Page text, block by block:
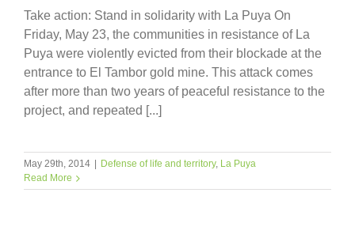
Take action: Stand in solidarity with La Puya On
Friday, May 23, the communities in resistance of La
Puya were violently evicted from their blockade at the
entrance to El Tambor gold mine. This attack comes
after more than two years of peaceful resistance to the
project, and repeated [...]
May 29th, 2014 Defense of life and territory, La Puya
Read More